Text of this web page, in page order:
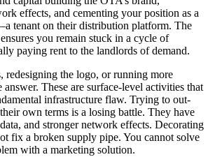
effects, and cementing your position as a
tenant on their distribution platform. The
you remain stuck in a cycle of
paying rent to the landlords of demand.
redesigning the logo, or running more
answer. These are surface-level activities that
infrastructure flaw. Trying to out-
own terms is a losing battle. They have
and stronger network effects. Decorating
fix a broken supply pipe. You cannot solve
with a marketing solution.